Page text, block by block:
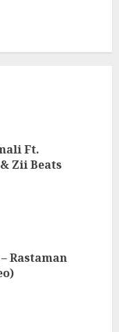
Ft.
Zii Beats
Rastaman